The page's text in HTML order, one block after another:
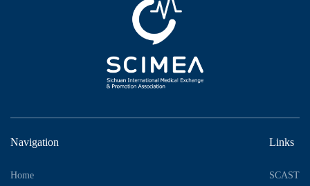
Navigation
Home
Links
SCAST